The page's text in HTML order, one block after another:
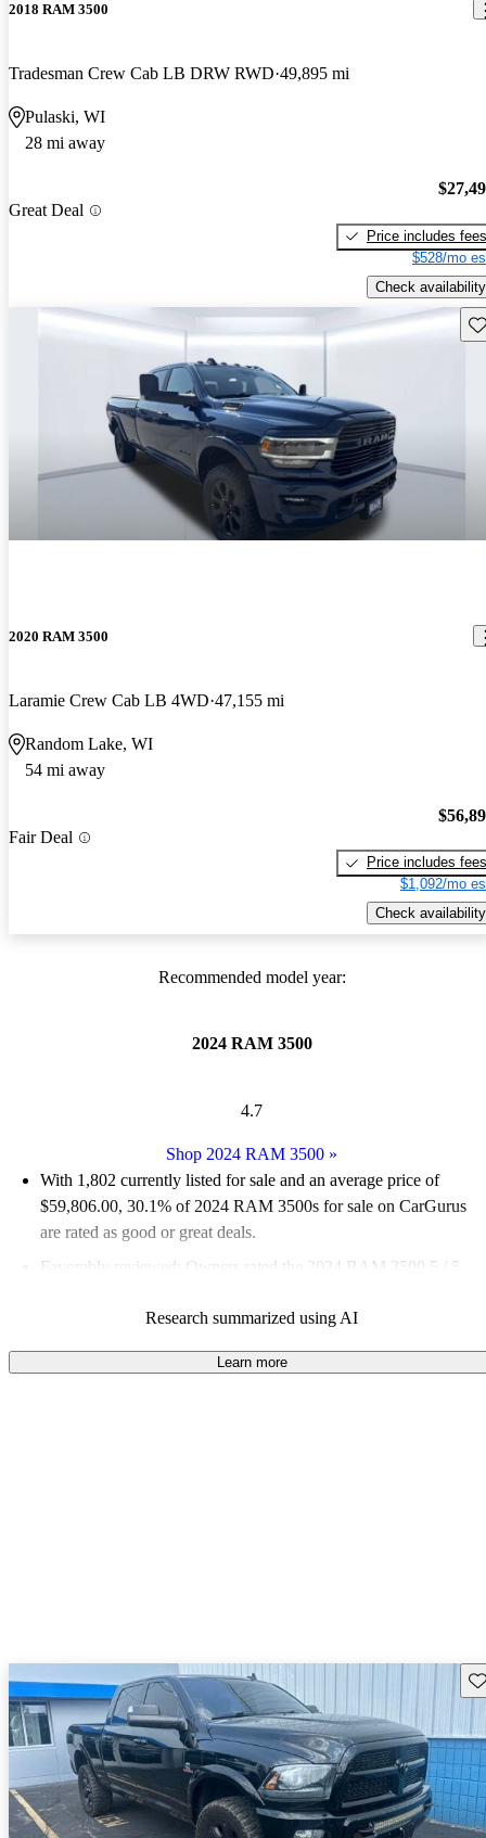
2018 RAM 3500
Tradesman Crew Cab LB DRW RWD 49,895 mi
Pulaski, WI
28 mi away
Great Deal
Price includes fees
$528/mo
Check availability
2020 RAM 3500
Laramie Crew Cab LB 4WD 47,155 mi
Random Lake, WI
54 mi away
Fair Deal
Price includes fees
$1,092/mo
Check availability
Recommended model year:
2024 RAM 3500
4.7
Shop 2024 RAM 3500 »
With 1,802 currently listed for sale and an average price of
$59,806.00, 30.1% of 2024 RAM 3500s for sale on CarGurus
are rated as good or great deals.
Favorably reviewed:
Owners rated the 2024 RAM 3500 5 / 5
90.3% of 2024 RAM 3500 models on CarGurus are accident
free.
Research summarized using AI
Learn more